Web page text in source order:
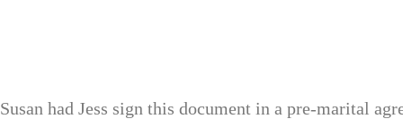
Susan had Jess sign this document in a pre-marital